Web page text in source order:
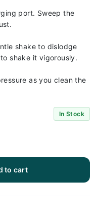
port. Sweep the
shake to dislodge
shake it vigorously.
as you clean the
In Stock
to cart